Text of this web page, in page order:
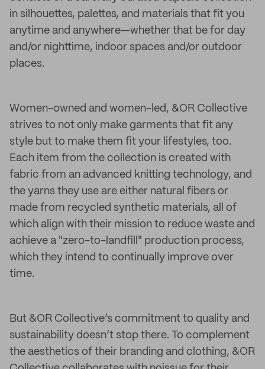
in silhouettes, palettes, and materials that fit you
anytime and anywhere—whether that be for day
and/or nighttime, indoor spaces and/or outdoor
places.
Women-owned and women-led, &OR Collective
strives to not only make garments that fit any
style but to make them fit your lifestyles, too.
Each item from the collection is created with
fabric from an advanced knitting technology, and
the yarns they use are either natural fibers or
made from recycled synthetic materials, all of
which align with their mission to reduce waste and
achieve a "zero-to-landfill" production process,
which they intend to continually improve over
time.
But &OR Collective’s commitment to quality and
sustainability doesn’t stop there. To complement
the aesthetics of their branding and clothing, &OR